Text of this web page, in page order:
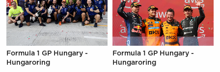
Formula 1 GP Hungary -
Hungaroring
Formula 1 GP Hungary -
Hungaroring